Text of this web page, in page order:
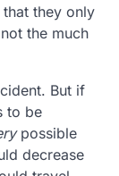
they only
the much
But if
to be
possible
decrease